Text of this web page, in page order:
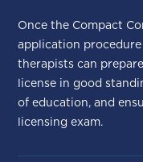
Once the Compact
application
therapists can
license in good
of education, and
licensing exam.